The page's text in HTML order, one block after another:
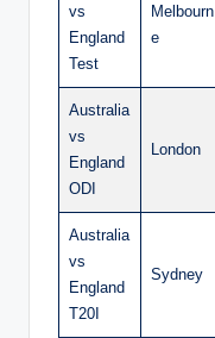
vs
England
Test
Melbourn
e
Australia
vs
England
ODI
London
Australia
vs
England
T20I
Sydney